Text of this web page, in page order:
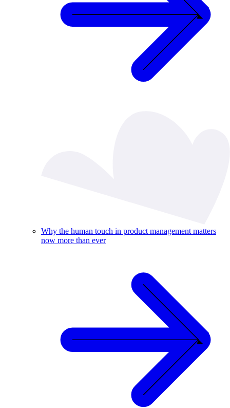
Why the human touch in product management matters
now more than ever